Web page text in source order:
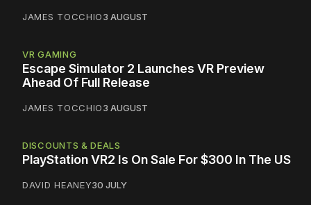
JAMES TOCCHIO3 AUGUST
VR GAMING
Escape Simulator 2 Launches VR Preview
Ahead Of Full Release
JAMES TOCCHIO3 AUGUST
DISCOUNTS & DEALS
PlayStation VR2 Is On Sale For $300 In The US
DAVID HEANEY30 JULY